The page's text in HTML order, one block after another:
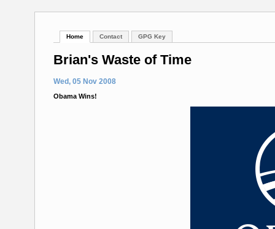
Home Contact GPG Key
Brian's Waste of Time
Wed, 05 Nov 2008
Obama Wins!